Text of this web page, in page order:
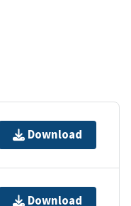
Download
Download